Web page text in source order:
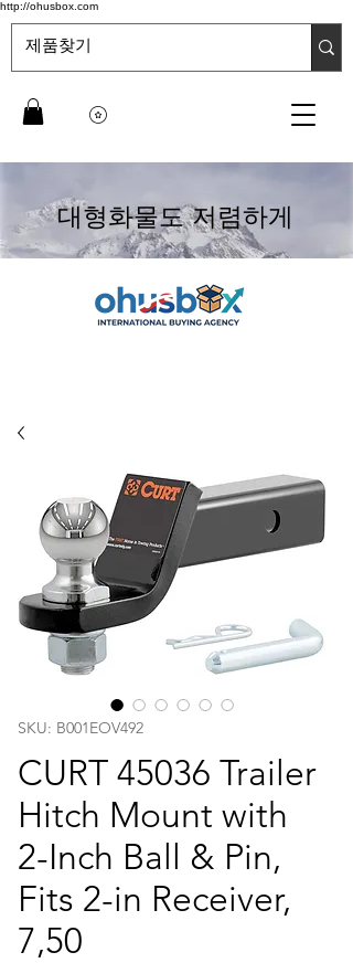
http://ohusbox.com
대형화물도 저렴하게
SKU: B001EOV492
CURT 45036 Trailer
Hitch Mount with
2-Inch Ball & Pin,
Fits 2-in Receiver,
7,50